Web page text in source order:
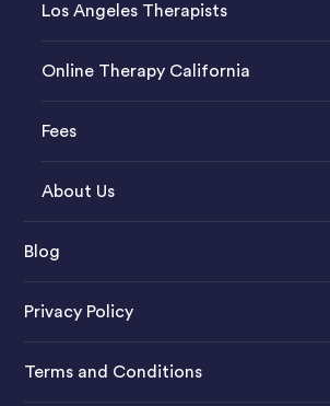
Los Angeles Therapists
Online Therapy California
Fees
About Us
Blog
Privacy Policy
Terms and Conditions